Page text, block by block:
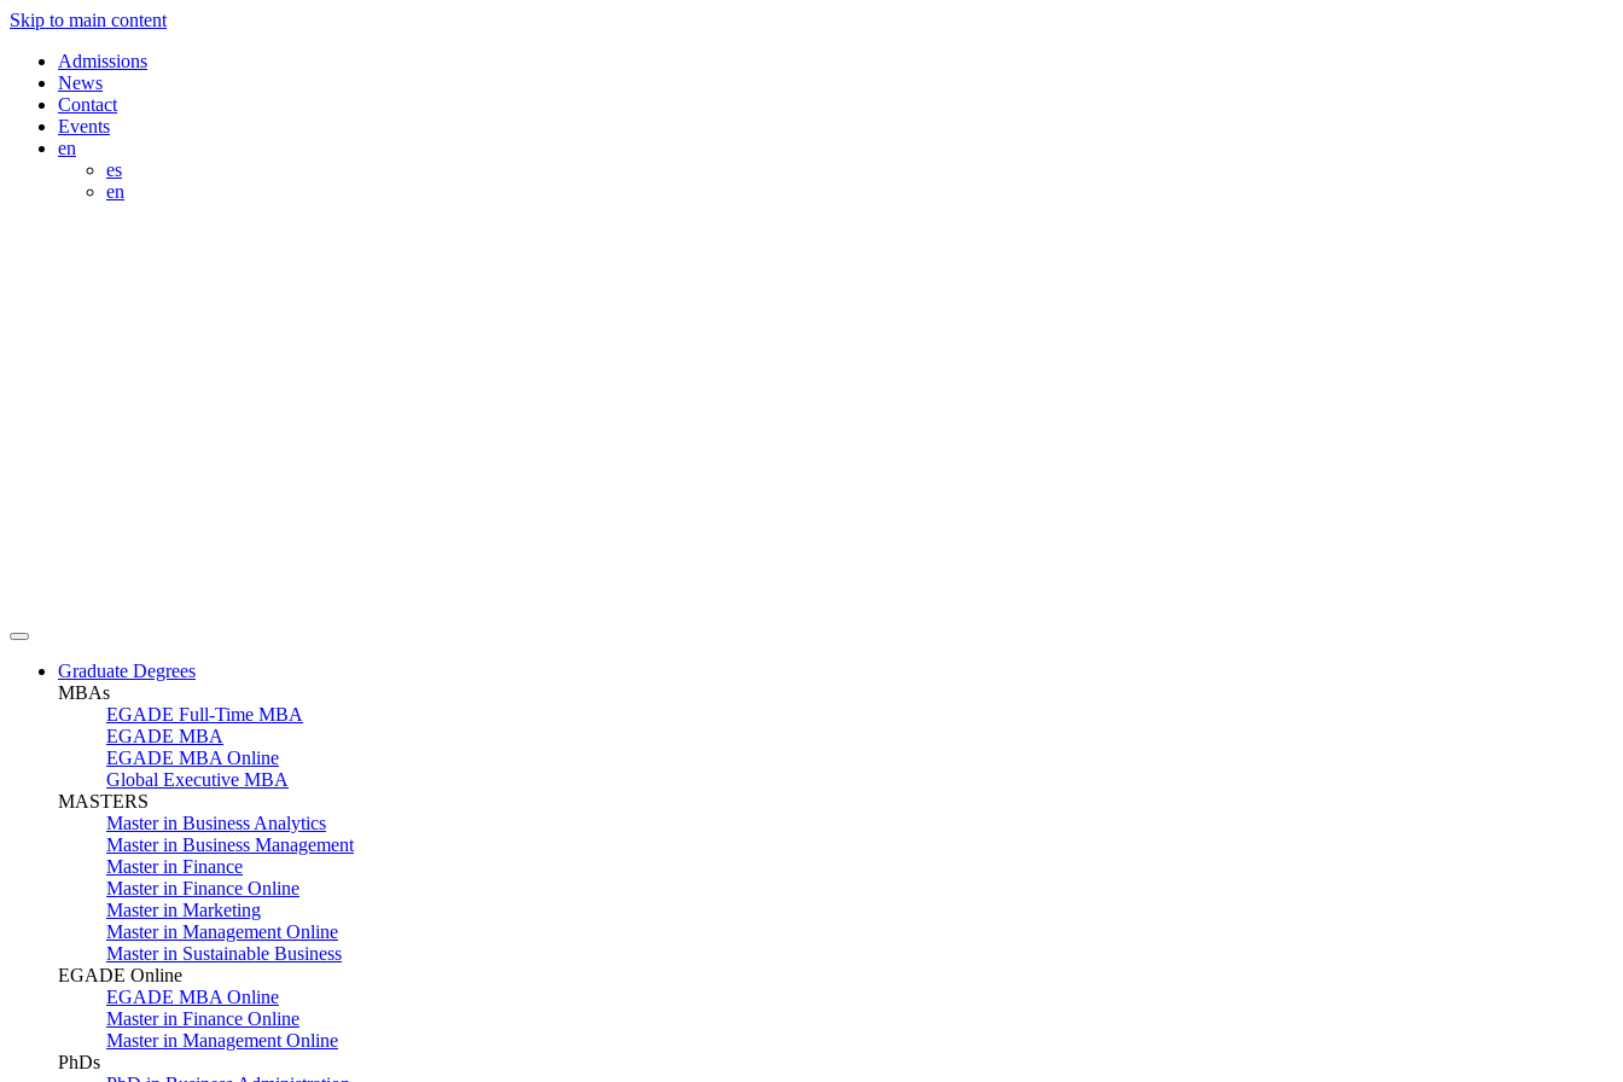
Skip to main content
Admissions
News
Contact
Events
en
es
en
Graduate Degrees
MBAs
EGADE Full-Time MBA
EGADE MBA
EGADE MBA Online
Global Executive MBA
MASTERS
Master in Business Analytics
Master in Business Management
Master in Finance
Master in Finance Online
Master in Marketing
Master in Management Online
Master in Sustainable Business
EGADE Online
EGADE MBA Online
Master in Finance Online
Master in Management Online
PhDs